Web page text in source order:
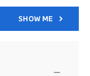
SHOW ME